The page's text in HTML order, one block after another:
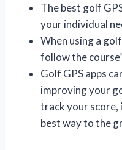
The best golf
your individual
When using a
follow the
Golf GPS apps
improving your
track your score,
best way to the